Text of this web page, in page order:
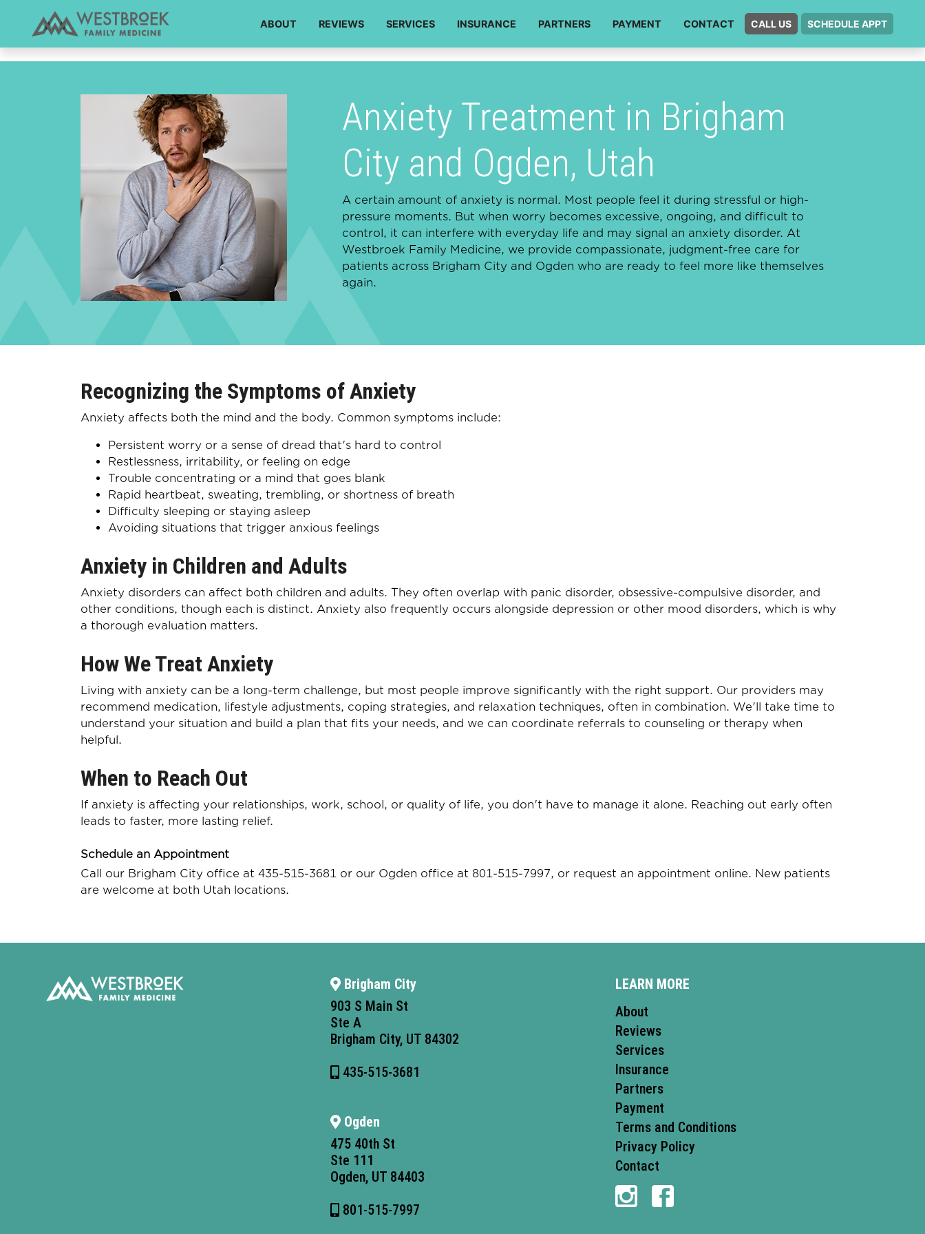
!DOCTYPE html>
ABOUT REVIEWS SERVICES INSURANCE PARTNERS PAYMENT CONTACT CALL US SCHEDULE APPT
Anxiety Treatment in Brigham
City and Ogden, Utah
A certain amount of anxiety is normal. Most people feel it during stressful or high-
pressure moments. But when worry becomes excessive, ongoing, and difficult to
control, it can interfere with everyday life and may signal an anxiety disorder. At
Westbroek Family Medicine, we provide compassionate, judgment-free care for
patients across Brigham City and Ogden who are ready to feel more like themselves
again.
Recognizing the Symptoms of Anxiety
Anxiety affects both the mind and the body. Common symptoms include:
Persistent worry or a sense of dread that's hard to control
Restlessness, irritability, or feeling on edge
Trouble concentrating or a mind that goes blank
Rapid heartbeat, sweating, trembling, or shortness of breath
Difficulty sleeping or staying asleep
Avoiding situations that trigger anxious feelings
Anxiety in Children and Adults
Anxiety disorders can affect both children and adults. They often overlap with panic disorder, obsessive-compulsive disorder, and
other conditions, though each is distinct. Anxiety also frequently occurs alongside depression or other mood disorders, which is why
a thorough evaluation matters.
How We Treat Anxiety
Living with anxiety can be a long-term challenge, but most people improve significantly with the right support. Our providers may
recommend medication, lifestyle adjustments, coping strategies, and relaxation techniques, often in combination. We'll take time to
understand your situation and build a plan that fits your needs, and we can coordinate referrals to counseling or therapy when
helpful.
When to Reach Out
If anxiety is affecting your relationships, work, school, or quality of life, you don't have to manage it alone. Reaching out early often
leads to faster, more lasting relief.
Schedule an Appointment
Call our Brigham City office at 435-515-3681 or our Ogden office at 801-515-7997, or request an appointment online. New patients
are welcome at both Utah locations.
Brigham City
903 S Main St
Ste A
Brigham City, UT 84302
435-515-3681
Ogden
475 40th St
Ste 111
Ogden, UT 84403
801-515-7997
LEARN MORE
About
Reviews
Services
Insurance
Partners
Payment
Terms and Conditions
Privacy Policy
Contact